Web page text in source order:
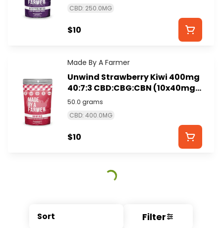
Sort Filter
CBD: 250.0MG
$10
Made By A Farmer
Unwind Strawberry Kiwi 400mg
40:7:3 CBD:CBG:CBN (10x40mg)
- MADE BY A FARMER
50.0 grams
CBD: 400.0MG
$10